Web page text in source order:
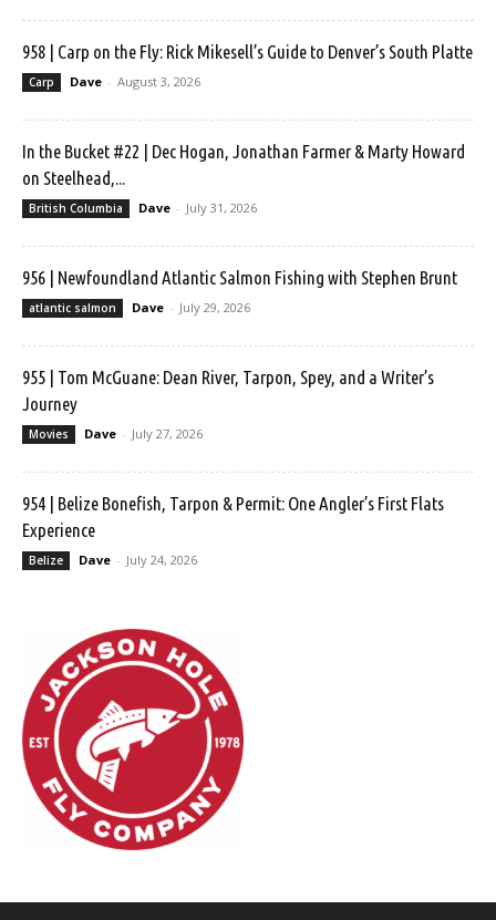
958 | Carp on the Fly: Rick Mikesell’s Guide to Denver’s South Platte
Carp Dave - August 3, 2026
In the Bucket #22 | Dec Hogan, Jonathan Farmer & Marty Howard
on Steelhead,...
British Columbia Dave - July 31, 2026
956 | Newfoundland Atlantic Salmon Fishing with Stephen Brunt
atlantic salmon Dave - July 29, 2026
955 | Tom McGuane: Dean River, Tarpon, Spey, and a Writer’s
Journey
Movies Dave - July 27, 2026
954 | Belize Bonefish, Tarpon & Permit: One Angler’s First Flats
Experience
Belize Dave - July 24, 2026